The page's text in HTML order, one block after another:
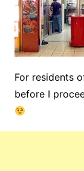
For residents
before I